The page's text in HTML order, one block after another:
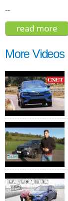
--
read more
More Videos